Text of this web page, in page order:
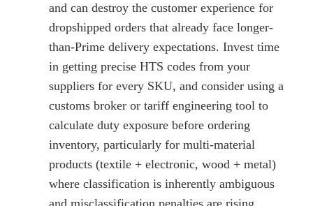
and can destroy the customer experience for
dropshipped orders that already face longer-
than-Prime delivery expectations. Invest time
in getting precise HTS codes from your
suppliers for every SKU, and consider using a
customs broker or tariff engineering tool to
calculate duty exposure before ordering
inventory, particularly for multi-material
products (textile + electronic, wood + metal)
where classification is inherently ambiguous